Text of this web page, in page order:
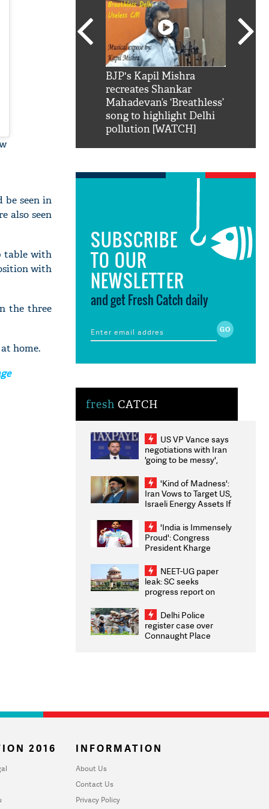
be seen in
also seen
table with
with
the three
home.
BJP's Kapil Mishra
recreates Shankar
Mahadevan’s ‘Breathless’
song to highlight Delhi
pollution [WATCH]
SUBSCRIBE
TO OUR
NEWSLETTER
and get Fresh Catch daily
fresh CATCH
US VP Vance says
negotiations with Iran
'going to be messy',
'Kind of Madness':
Iran Vows to Target US,
Israeli Energy Assets If
Weighs Fresh Strikes
'India is Immensely
Proud': Congress
President Kharge
2026 Medallists
NEET-UG paper
leak: SC seeks
progress report on
infrastructure, security
on pleas seeking NTA
overhaul
Delhi Police
register case over
Connaught Place
2016 INFORMATION
About Us
Contact Us
Privacy Policy